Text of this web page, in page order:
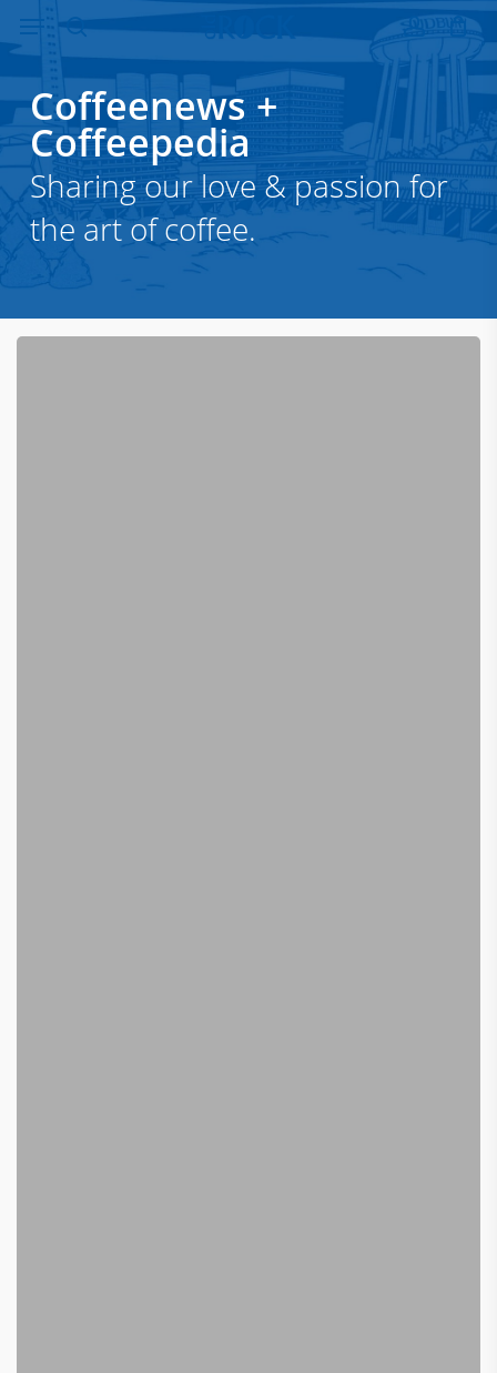
Skip
to
main
content
account
Menu
Coffeenews+
Coffeepedia
Sharing our love & passion for
the art of coffee.